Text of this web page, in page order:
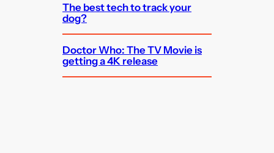
The best tech to track your
dog?
Doctor Who: The TV Movie is
getting a 4K release